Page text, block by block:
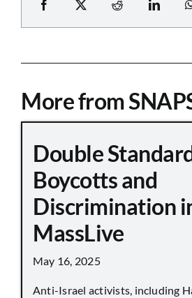
More from
Double
Boycotts and
Discrimination
MassLive
May 16, 2025
Anti-Israel activists, including